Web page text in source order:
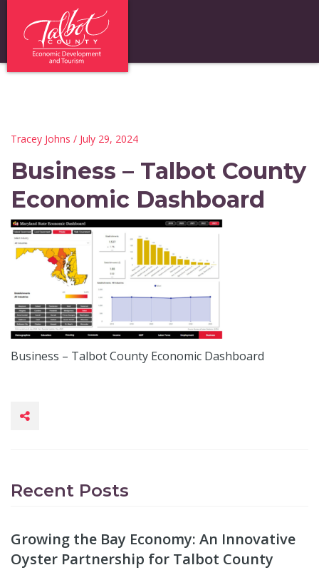
Tracey Johns / July 29, 2024
Business – Talbot County
Economic Dashboard
Business – Talbot County Economic Dashboard
Recent Posts
Growing the Bay Economy: An Innovative
Oyster Partnership for Talbot County